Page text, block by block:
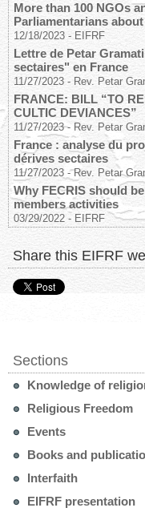
More than 100 NGOs
Parliamentarians
12/18/2023 - EIFRF
Lettre de Petar
sectaires" en France
11/27/2023 - Rev. Petar
FRANCE: BILL “TO
CULTIC DEVIANCES”
11/27/2023 - Rev. Petar
France : analyse du
dérives sectaires
11/27/2023 -Rev. Petar
Why FECRIS should
members activities
03/29/2022 - EIFRF
Share this EIFRF
Sections
Knowledge of
Religious Freedom
Events
Books and
Interfaith
EIFRF presentation